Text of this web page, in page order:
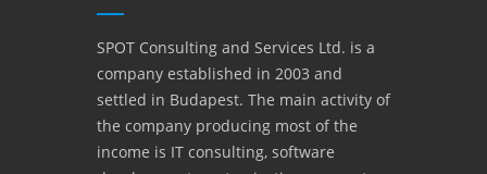
SPOT Consulting and Services Ltd. is a
company established in 2003 and
settled in Budapest. The main activity of
the company producing most of the
income is IT consulting, software